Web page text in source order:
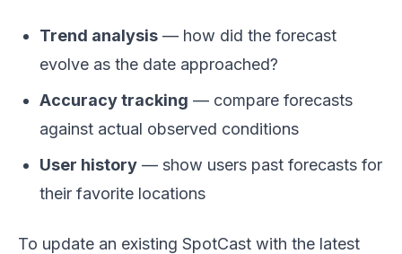
Trend analysis — how did the forecast
evolve as the date approached?
Accuracy tracking — compare forecasts
against actual observed conditions
User history — show users past forecasts for
their favorite locations
To update an existing SpotCast with the latest